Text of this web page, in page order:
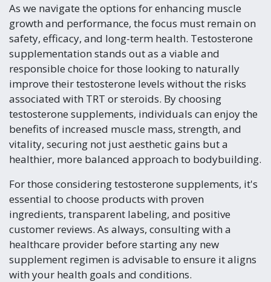
As we navigate the options for enhancing muscle
growth and performance, the focus must remain on
safety, efficacy, and long-term health. Testosterone
supplementation stands out as a viable and
responsible choice for those looking to naturally
improve their testosterone levels without the risks
associated with TRT or steroids. By choosing
testosterone supplements, individuals can enjoy the
benefits of increased muscle mass, strength, and
vitality, securing not just aesthetic gains but a
healthier, more balanced approach to bodybuilding.
For those considering testosterone supplements, it's
essential to choose products with proven
ingredients, transparent labeling, and positive
customer reviews. As always, consulting with a
healthcare provider before starting any new
supplement regimen is advisable to ensure it aligns
with your health goals and conditions.